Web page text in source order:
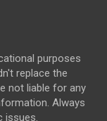
purposes
replace the
not liable for any
Always
issues.